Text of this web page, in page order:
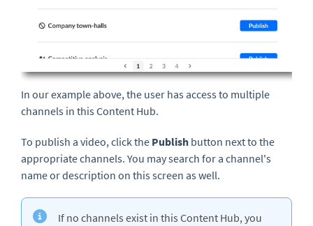
In our example above, the user has access to multiple
channels in this Content Hub.
To publish a video, click the Publish button next to the
appropriate channels. You may search for a channel's
name or description on this screen as well.
If no channels exist in this Content Hub, you